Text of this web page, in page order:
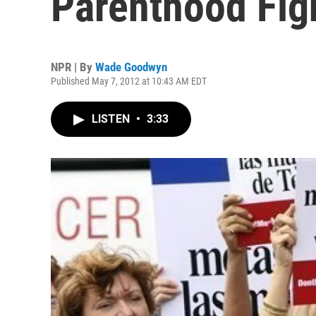
NPR | By Wade Goodwyn
Published May 7, 2012 at 10:43 AM EDT
LISTEN • 3:33